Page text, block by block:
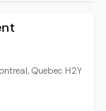
Quebec H2Y